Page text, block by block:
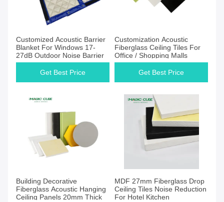
Customized Acoustic Barrier
Blanket For Windows 17-
27dB Outdoor Noise Barrier
Get Best Price
Customization Acoustic
Fiberglass Ceiling Tiles For
Office / Shopping Malls
Get Best Price
Building Decorative
Fiberglass Acoustic Hanging
Ceiling Panels 20mm Thick
MDF 27mm Fiberglass Drop
Ceiling Tiles Noise Reduction
For Hotel Kitchen